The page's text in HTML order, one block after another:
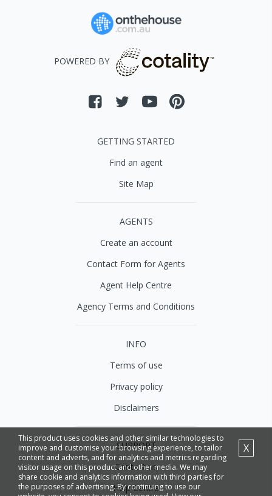
This product uses cookies and other similar technologies to
improve and customise your browsing experience, to tailor
content and adverts, and for analytics and metrics regarding
visitor usage on this product and other media. We may
share cookie and analytics information with third parties for
the purposes of advertising. By continuing to use our
X
POWERED BY
GETTING STARTED
Find an agent
Site Map
AGENTS
Create an account
Contact Form for Agents
Agent Help Centre
Agency Terms and Conditions
INFO
Terms of use
Privacy policy
Disclaimers
SUPPORT
Contact us
Help Centre